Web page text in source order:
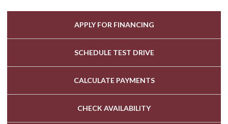
APPLY FOR FINANCING
SCHEDULE TEST DRIVE
CALCULATE PAYMENTS
CHECKAVAILABILITY